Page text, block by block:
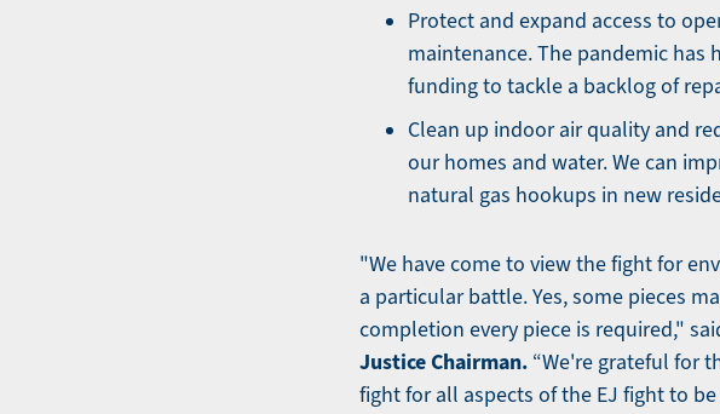
Protect and expand access to
maintenance. The pandemic has
funding to tackle a backlog of
Clean up indoor air quality and
our homes and water. We can
natural gas hookups in new
"We have come to view the fight for
a particular battle. Yes, some pieces
completion every piece is required,"
Justice Chairman. “We're grateful for
fight for all aspects of the EJ fight to